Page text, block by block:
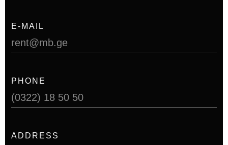
E-MAIL
rent@mb.ge
PHONE
(0322) 18 50 50
ADDRESS